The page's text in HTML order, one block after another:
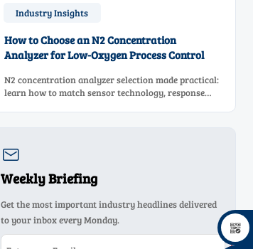
Industry Insights
How to Choose an N2 Concentration
Analyzer for Low-Oxygen Process Control
N2 concentration analyzer selection made practical:
learn how to match sensor technology, response

Weekly Briefing
Get the most important industry headlines delivered
to your inbox every Monday.
